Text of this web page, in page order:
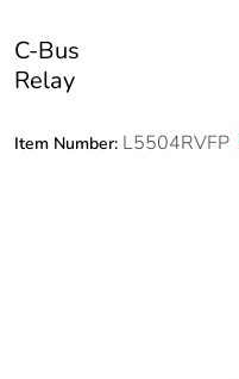
C-Bus
Relay
Item Number: L5504RVFP